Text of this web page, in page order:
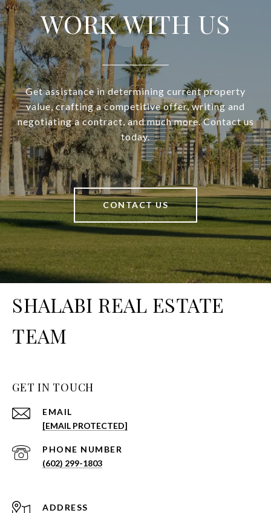
WORK WITH US
Get assistance in determining current property
value, crafting a competitive offer, writing and
negotiating a contract, and much more. Contact us
today.
CONTACT US
SHALABI REAL ESTATE
TEAM
GET IN TOUCH
EMAIL
[EMAIL PROTECTED]
PHONE NUMBER
(602) 299-1803
ADDRESS